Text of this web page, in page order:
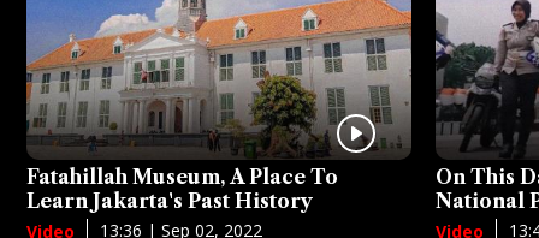
Fatahillah Museum, A Place To
Learn Jakarta's Past History
Video 13:36 | Sep 02, 2022
On This
National
Video